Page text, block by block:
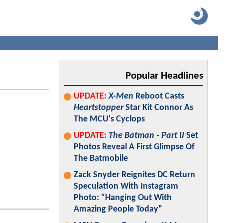
Popular Headlines
UPDATE: X-Men Reboot Casts
HeartstopperStar Kit Connor As
The MCU's Cyclops
UPDATE: The Batman - Part II Set
Photos Reveal A First Glimpse Of
The Batmobile
Zack Snyder Reignites DC Return
Speculation With Instagram
Photo: "Hanging Out With
Amazing People Today"